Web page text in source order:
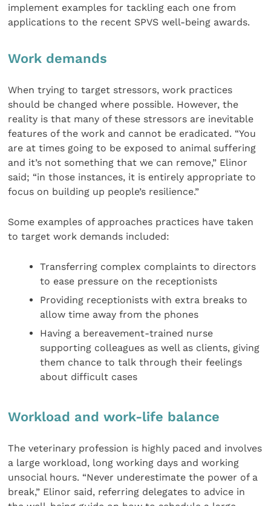
implement examples for tackling each one from
applications to the recent SPVS well-being awards.
Work demands
When trying to target stressors, work practices
should be changed where possible. However, the
reality is that many of these stressors are inevitable
features of the work and cannot be eradicated. “You
are at times going to be exposed to animal suffering
and it’s not something that we can remove,” Elinor
said; “in those instances, it is entirely appropriate to
focus on building up people’s resilience.”
Some examples of approaches practices have taken
to target work demands included:
Transferring complex complaints to directors
to ease pressure on the receptionists
Providing receptionists with extra breaks to
allow time away from the phones
Having a bereavement-trained nurse
supporting colleagues as well as clients, giving
them chance to talk through their feelings
about difficult cases
Workload and work-life balance
The veterinary profession is highly paced and involves
a large workload, long working days and working
unsocial hours. “Never underestimate the power of a
break,” Elinor said, referring delegates to advice in